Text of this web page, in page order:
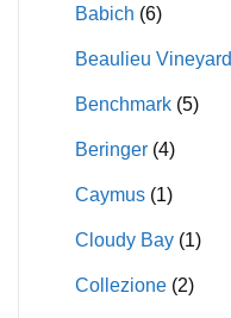
Babich (6)
Beaulieu Vineyard
Benchmark (5)
Beringer (4)
Caymus (1)
Cloudy Bay (1)
Collezione (2)